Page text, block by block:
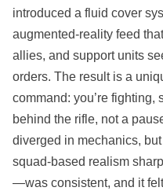
introduced a fluid cover
augmented‑reality feed
allies, and support units
orders. The result is a
command: you’re fighting,
behind the rifle, not a
diverged in mechanics,
squad‑based realism
—was consistent, and it